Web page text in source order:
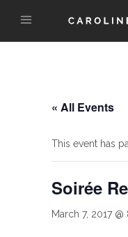
« All Events
This event has
Soirée
March 7, 2017